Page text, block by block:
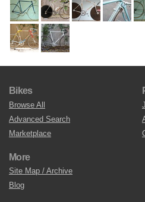
Bikes
Browse All
Advanced Search
Marketplace
More
Site Map / Archive
Blog